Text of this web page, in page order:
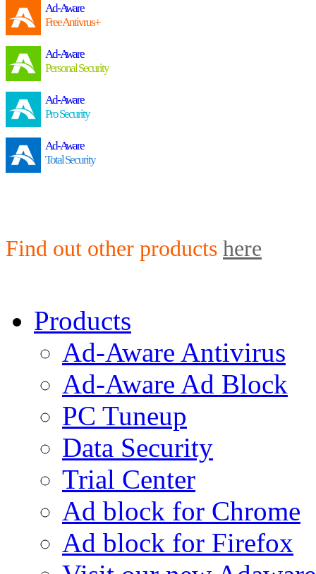
Ad-Aware
Free Antivrus+
Ad-Aware
Personal Security
Ad-Aware
Pro Security
Ad-Aware
Total Security
Find out other products here
Products
Ad-Aware Antivirus
Ad-Aware Ad Block
PC Tuneup
Data Security
Trial Center
Ad block for Chrome
Ad block for Firefox